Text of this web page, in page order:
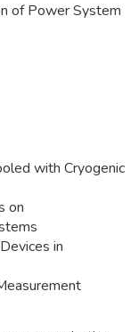
of Power System
with Cryogenic
on
in